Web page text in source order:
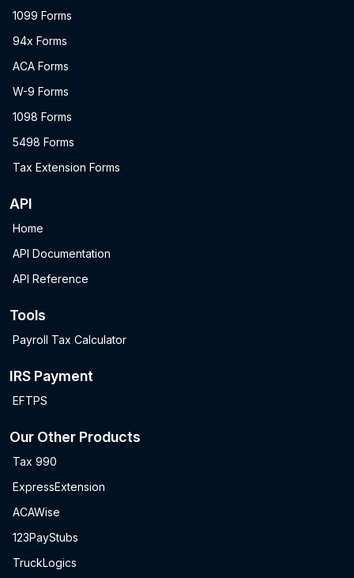
1099 Forms
94x Forms
ACA Forms
W-9 Forms
1098 Forms
5498 Forms
Tax Extension Forms
API
Home
API Documentation
API Reference
Tools
Payroll Tax Calculator
IRS Payment
EFTPS
Our Other Products
Tax 990
ExpressExtension
ACAWise
123PayStubs
TruckLogics